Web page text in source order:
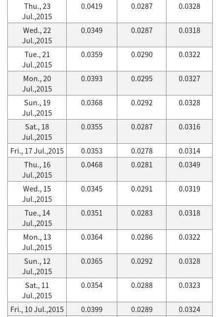
Thu., 23
Jul.,2015
0.0419 0.0287 0.0328
Wed., 22
Jul.,2015
0.0349 0.0287 0.0318
Tue., 21
Jul.,2015
0.0359 0.0290 0.0322
Mon., 20
Jul.,2015
0.0393 0.0295 0.0327
Sun., 19
Jul.,2015
0.0368 0.0292 0.0328
Sat., 18
Jul.,2015
0.0355 0.0287 0.0316
Fri., 17 Jul.,2015 0.0353 0.0278
0.0314
Thu., 16
Jul.,2015
0.0468 0.0281 0.0349
Wed., 15
Jul.,2015
0.0345 0.0291 0.0319
Tue., 14
Jul.,2015
0.0351 0.0283 0.0318
Mon., 13
Jul.,2015
0.0364 0.0286 0.0322
Sun., 12
Jul.,2015
0.0365 0.0292 0.0328
Sat., 11
Jul.,2015
0.0354 0.0288 0.0323
Fri., 10 Jul.,2015 0.0399 0.0289
0.0324